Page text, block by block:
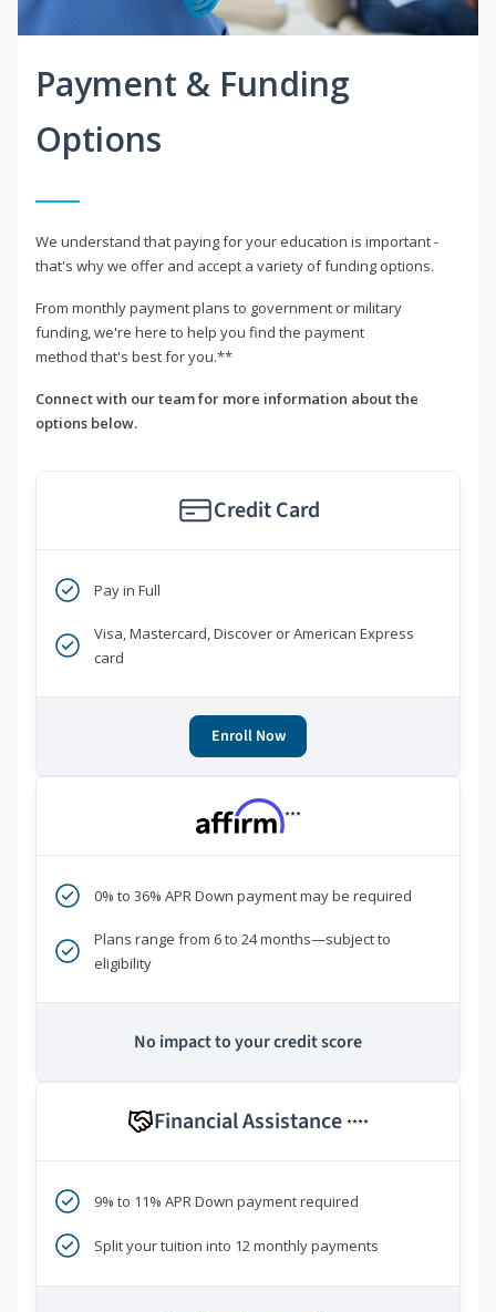
Payment & Funding
Options
We understand that paying for your education is important -
that's why we offer and accept a variety of funding options.
From monthly payment plans to government or military
funding, we're here to help you find the payment
method that's best for you.**
Connect with our team for more information about the
options below.
Credit Card
Pay in Full
Visa, Mastercard, Discover or American Express
card
Enroll Now
***
0% to 36% APR Down payment may be required
Plans range from 6 to 24 months—subject to
eligibility
No impact to your credit score
Financial Assistance ****
9% to 11% APR Down payment required
Split your tuition into 12 monthly payments